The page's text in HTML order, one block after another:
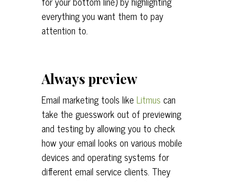
everything you want them to pay
attention to.
Always preview
Email marketing tools like Litmus can
take the guesswork out of previewing
and testing by allowing you to check
how your email looks on various mobile
devices and operating systems for
different email service clients. They